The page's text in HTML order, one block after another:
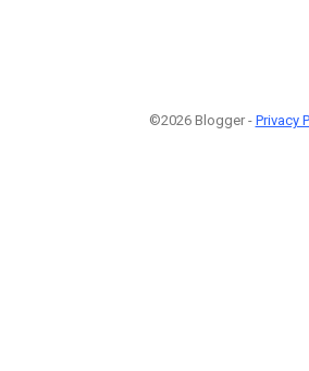
©2026 Blogger - Privacy